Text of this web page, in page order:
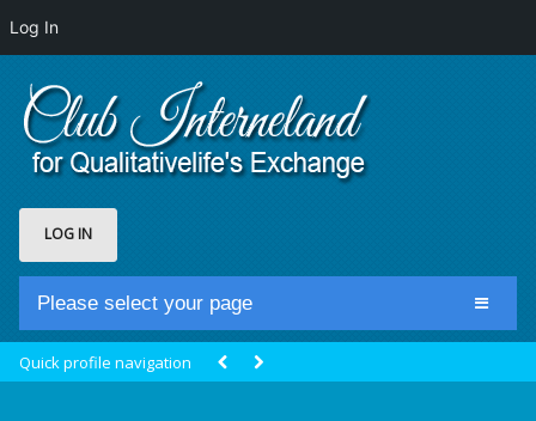
Log In
LOG IN
Please select your page
Quick profile navigation